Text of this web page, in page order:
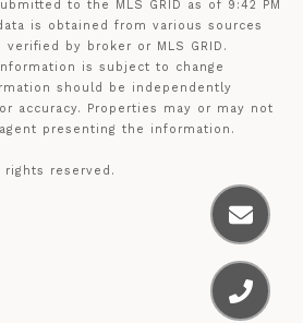
to the MLS GRID as of 9:42 PM
is obtained from various sources
by broker or MLS GRID.
is subject to change
should be independently
accuracy. Properties may or may not
presenting the information.
rights reserved.